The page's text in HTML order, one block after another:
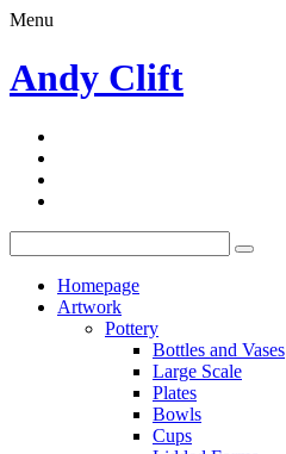
Menu
Andy Clift
Homepage
Artwork
Pottery
Bottles and Vases
Large Scale
Plates
Bowls
Cups